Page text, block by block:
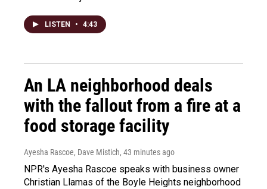
LISTEN • 4:43
An LA neighborhood deals
with the fallout from a fire at a
food storage facility
Ayesha Rascoe, Dave Mistich, 43 minutes ago
NPR's Ayesha Rascoe speaks with business owner
Christian Llamas of the Boyle Heights neighborhood